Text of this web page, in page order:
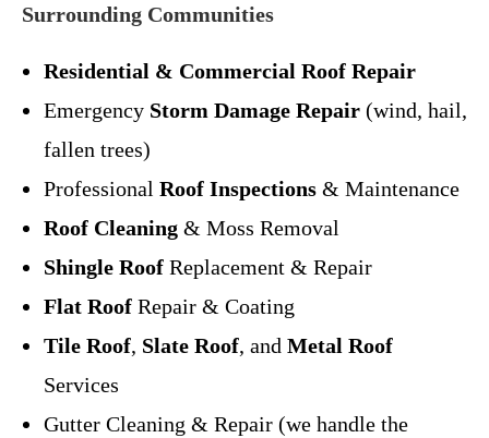
Surrounding Communities
Residential & Commercial Roof Repair
Emergency Storm Damage Repair (wind, hail,
fallen trees)
Professional Roof Inspections & Maintenance
Roof Cleaning & Moss Removal
Shingle Roof Replacement & Repair
Flat Roof Repair & Coating
Tile Roof, Slate Roof, and Metal Roof
Services
Gutter Cleaning & Repair (we handle the